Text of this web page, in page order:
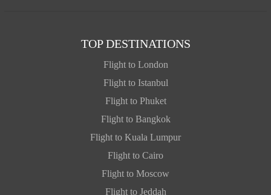
TOP DESTINATIONS
Flight to London
Flight to Istanbul
Flight to Phuket
Flight to Bangkok
Flight to Kuala Lumpur
Flight to Cairo
Flight to Moscow
Flight to Jeddah